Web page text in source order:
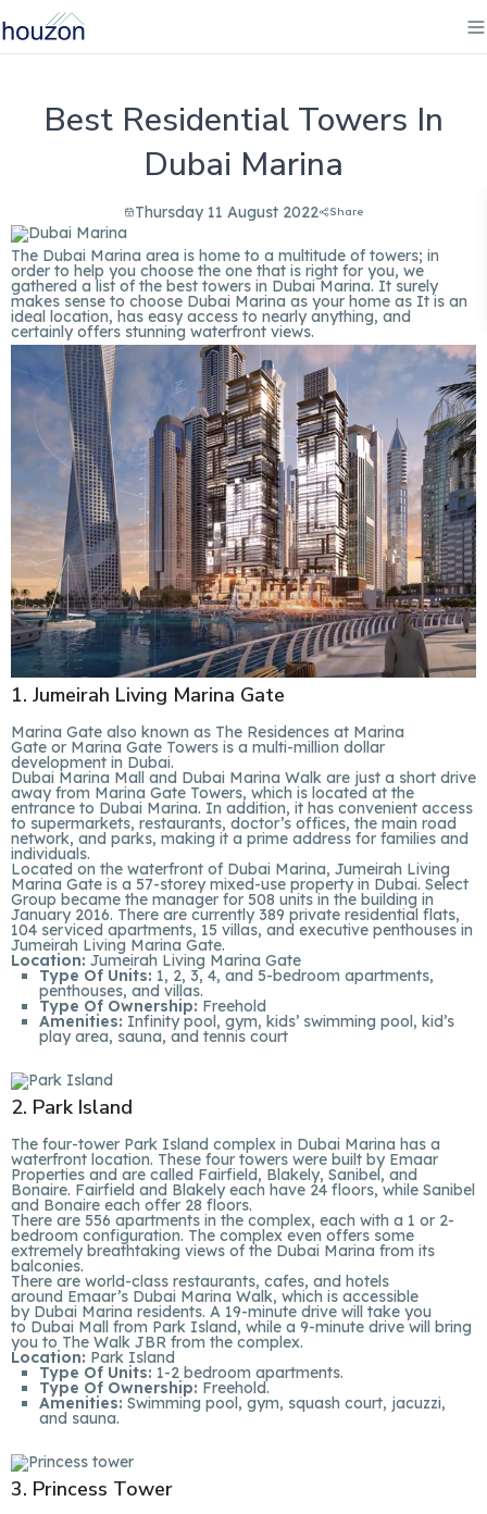
Best Residential Towers In
Dubai Marina
Thursday 11 August 2022 Share
The Dubai Marina area is home to a multitude of towers; in
order to help you choose the one that is right for you, we
gathered a list of the best towers in Dubai Marina. It surely
makes sense to choose Dubai Marina as your home as It is an
ideal location, has easy access to nearly anything, and
certainly offers stunning waterfront views.
1. Jumeirah Living Marina Gate
Marina Gate also known as The Residences at Marina
Gate or Marina Gate Towers is a multi-million dollar
development in Dubai.
Dubai Marina Mall and Dubai Marina Walk are just a short drive
away from Marina Gate Towers, which is located at the
entrance to Dubai Marina. In addition, it has convenient access
to supermarkets, restaurants, doctor’s offices, the main road
network, and parks, making it a prime address for families and
individuals.
Located on the waterfront of Dubai Marina, Jumeirah Living
Marina Gate is a 57-storey mixed-use property in Dubai. Select
Group became the manager for 508 units in the building in
January 2016. There are currently 389 private residential flats,
104 serviced apartments, 15 villas, and executive penthouses in
Jumeirah Living Marina Gate.
Location: Jumeirah Living Marina Gate
Type Of Units: 1, 2, 3, 4, and 5-bedroom apartments,
penthouses, and villas.
Type Of Ownership: Freehold
Amenities: Infinity pool, gym, kids’ swimming pool, kid’s
play area, sauna, and tennis court
2. Park Island
The four-tower Park Island complex in Dubai Marina has a
waterfront location. These four towers were built by Emaar
Properties and are called Fairfield, Blakely, Sanibel, and
Bonaire. Fairfield and Blakely each have 24 floors, while Sanibel
and Bonaire each offer 28 floors.
There are 556 apartments in the complex, each with a 1 or 2-
bedroom configuration. The complex even offers some
extremely breathtaking views of the Dubai Marina from its
balconies.
There are world-class restaurants, cafes, and hotels
around Emaar’s Dubai Marina Walk, which is accessible
by Dubai Marina residents. A 19-minute drive will take you
to Dubai Mall from Park Island, while a 9-minute drive will bring
you to The Walk JBR from the complex.
Location: Park Island
Type Of Units: 1-2 bedroom apartments.
Type Of Ownership: Freehold.
Amenities: Swimming pool, gym, squash court, jacuzzi,
and sauna.
3. Princess Tower